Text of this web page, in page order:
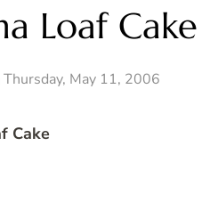
Loaf Cake
Thursday, May 11, 2006
Cake